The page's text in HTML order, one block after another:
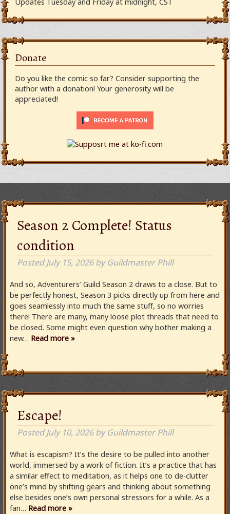
Donate
Do you like the comic so far? Consider supporting the
author with a donation! Your generosity will be
appreciated!
Season 2 Complete! Status
condition
PostedJuly 15, 2026 by Guildmaster Phill
And so, Adventurers’ Guild Season 2 draws to a close. But to
be perfectly honest, Season 3 picks directly up from here and
goes seamlessly into much the same stuff, so no worries
there! There are many, many loose plot threads that need to
be closed. Some might even question why bother making a
new… Read more »
Escape!
PostedJuly 10, 2026 by Guildmaster Phill
What is escapism? It’s the desire to be pulled into another
world, immersed by a work of fiction. It’s a practice that has
a similar effect to meditation, as it helps one to de-clutter
one’s mind by shifting gears and thinking about something
else besides one’s own personal stressors for a while. As a
fan… Read more »